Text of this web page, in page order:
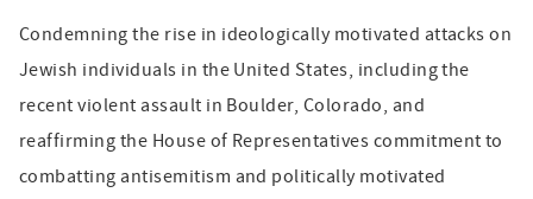
Condemning the rise in ideologically motivated attacks on
Jewish individuals in the United States, including the
recent violent assault in Boulder, Colorado, and
reaffirming the House of Representatives commitment to
combatting antisemitism and politically motivated